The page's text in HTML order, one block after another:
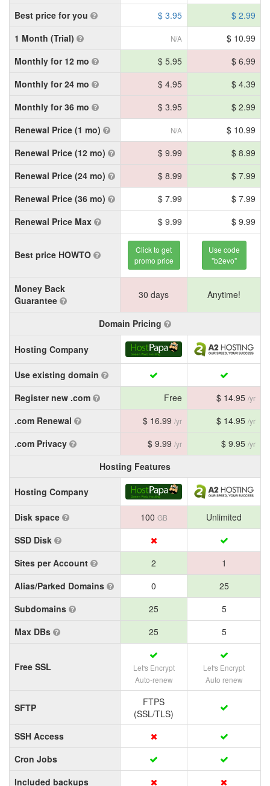
Best price for you $ 3.95
$ 2.99
1 Month (Trial)
N/A
$ 10.99
Monthly for 12 mo
$ 5.95
$ 6.99
Monthly for 24 mo
$ 4.95
$ 4.39
Monthly for 36 mo
$ 3.95
$ 2.99
Renewal Price (1 mo)
N/A
$ 10.99
Renewal Price (12 mo)
$ 9.99
$ 8.99
Renewal Price (24 mo)
$ 8.99
$ 7.99
Renewal Price (36 mo)
$ 7.99
$ 7.99
Renewal Price Max
$ 9.99 $ 9.99
Best price HOWTO
Click to get
promo price
Use code
"b2evo"
Money Back
Guarantee
30 days Anytime!
Domain Pricing
Hosting Company
Use existing domain
Register new .com
Free $ 14.95 /yr
.com Renewal $ 16.99 /yr $ 14.95 /yr
.com Privacy $ 9.99 /yr $ 9.95 /yr
Hosting Features
Hosting Company
Disk space 100 GB
Unlimited
SSD Disk
Sites per Account
2
1
Alias/Parked Domains
0
25
Subdomains
25
5
Max DBs
25 5
Free SSL
Let's Encrypt
Auto-renew
Let's Encrypt
Auto renew
SFTP
FTPS
(SSL/TLS)
SSH Access
Cron Jobs
Included backups